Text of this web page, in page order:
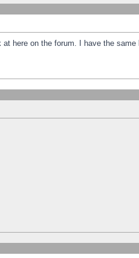
here on the forum. I have the same